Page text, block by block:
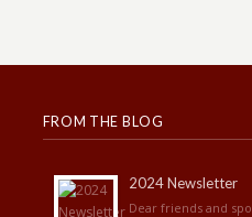
FROM THE BLOG
2024 Newsletter
Dear friends and